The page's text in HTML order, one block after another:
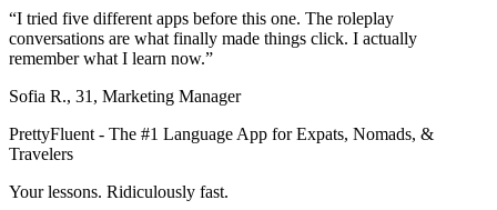
“I tried five different apps before this one. The roleplay
conversations are what finally made things click. I actually
remember what I learn now.”
Sofia R., 31 , Marketing Manager
PrettyFluent - The #1 Language App for Expats, Nomads, &
Travelers
Your lessons. Ridiculously fast.